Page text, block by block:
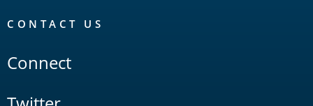
CONTACT US
Connect